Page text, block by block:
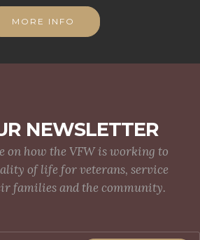
MORE INFO
NEWSLETTER
on how the VFW is working to
of life for veterans, service
families and the community.